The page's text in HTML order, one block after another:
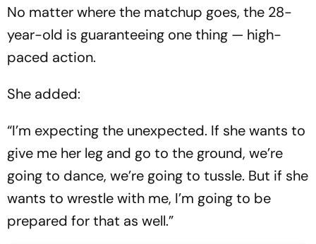
No matter where the matchup goes, the 28-
year-old is guaranteeing one thing — high-
paced action.
She added:
“I’m expecting the unexpected. If she wants to
give me her leg and go to the ground, we’re
going to dance, we’re going to tussle. But if she
wants to wrestle with me, I’m going to be
prepared for that as well.”